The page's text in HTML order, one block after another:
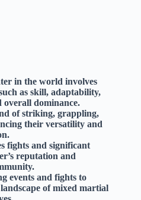
in the world involves
as skill, adaptability,
overall dominance.
of striking, grappling,
their versatility and
fights and significant
reputation and
events and fights to
of mixed martial